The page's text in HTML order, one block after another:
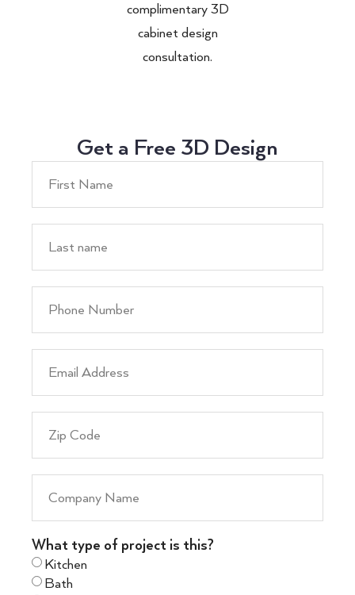
complimentary 3D
cabinet design
consultation.
Get a Free 3D Design
What type of project is this?
Kitchen
Bath